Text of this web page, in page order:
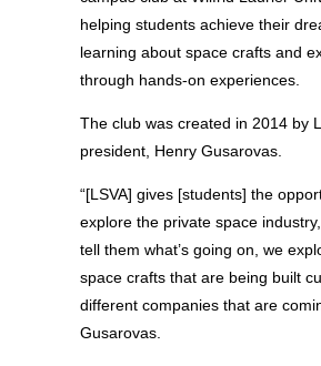
helping students achieve their
learning about space crafts and
through hands-on experiences.
The club was created in 2014 by
president, Henry Gusarovas.
“[LSVA] gives [students] the
explore the private space
tell them what’s going on, we
space crafts that are being built
different companies that are
Gusarovas.